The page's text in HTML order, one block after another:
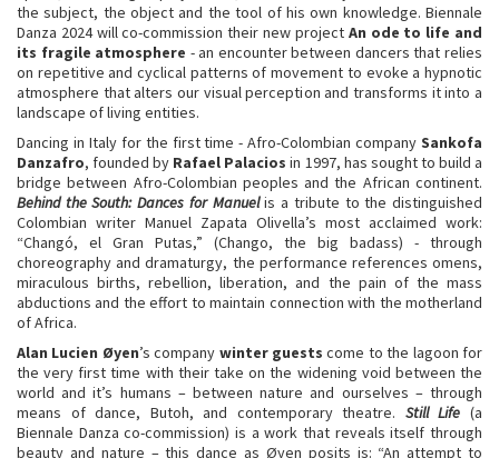
the subject, the object and the tool of his own knowledge. Biennale
Danza 2024 will co-commission their new project An ode to life and
its fragile atmosphere - an encounter between dancers that relies
on repetitive and cyclical patterns of movement to evoke a hypnotic
atmosphere that alters our visual perception and transforms it into a
landscape of living entities.
Dancing in Italy for the first time - Afro-Colombian company Sankofa
Danzafro, founded by Rafael Palacios in 1997, has sought to build a
bridge between Afro-Colombian peoples and the African continent.
Behind the South: Dances for Manuelis a tribute to the distinguished
Colombian writer Manuel Zapata Olivella’s most acclaimed work:
“Changó, el Gran Putas,” (Chango, the big badass) - through
choreography and dramaturgy, the performance references omens,
miraculous births, rebellion, liberation, and the pain of the mass
abductions and the effort to maintain connection with the motherland
of Africa.
Alan Lucien Øyen’s company winter guestscome to the lagoon for
the very first time with their take on the widening void between the
world and it’s humans – between nature and ourselves – through
means of dance, Butoh, and contemporary theatre. Still Life (a
Biennale Danza co-commission) is a work that reveals itself through
beauty and nature – this dance as Øyen posits is: “An attempt to